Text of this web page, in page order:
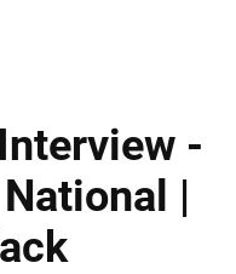
-
|